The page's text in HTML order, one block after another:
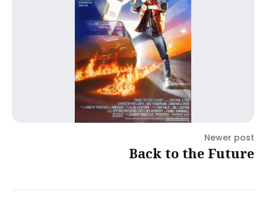
Newer post
Back to the Future